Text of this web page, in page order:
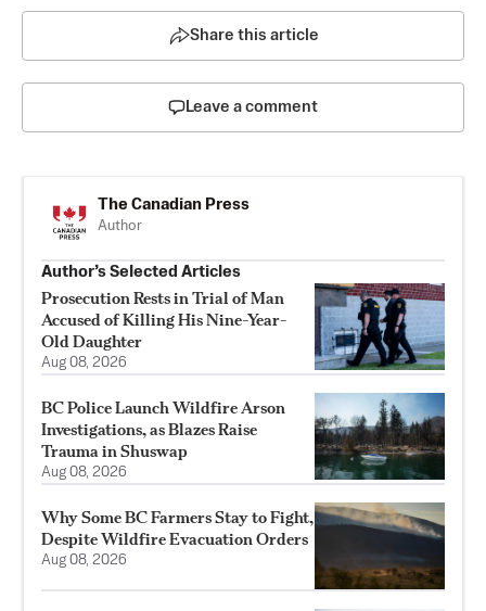
Share this article
Leave a comment
The Canadian Press
Author
Author’s Selected Articles
Prosecution Rests in Trial of Man
Accused of Killing His Nine-Year-
Old Daughter
Aug 08, 2026
BC Police Launch Wildfire Arson
Investigations, as Blazes Raise
Trauma in Shuswap
Aug 08, 2026
Why Some BC Farmers Stay to Fight,
Despite Wildfire Evacuation Orders
Aug 08, 2026